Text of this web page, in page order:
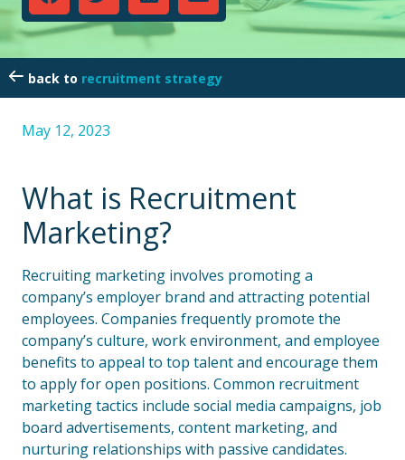
recruitment strategy
May 12, 2023
What is Recruitment
Marketing?
Recruiting marketing involves promoting a
company’s employer brand and attracting potential
employees. Companies frequently promote the
company’s culture, work environment, and employee
benefits to appeal to top talent and encourage them
to apply for open positions. Common recruitment
marketing tactics include social media campaigns, job
board advertisements, content marketing, and
nurturing relationships with passive candidates.